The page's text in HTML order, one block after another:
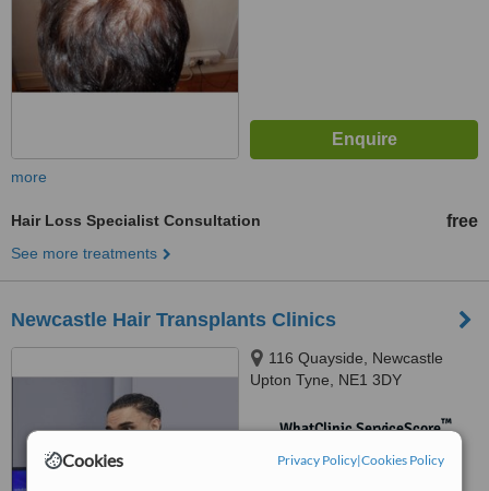
Cookies Privacy Policy|Cookies Policy
more
Hair Loss Specialist Consultation free
See more treatments
Newcastle Hair Transplants Clinics
116 Quayside, Newcastle
Upton Tyne, NE1 3DY
WhatClinic ServiceScore™
No score yet